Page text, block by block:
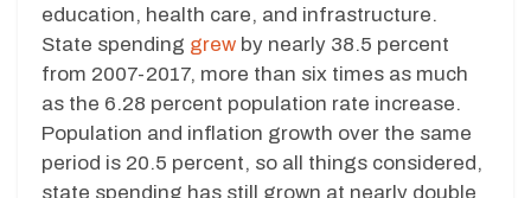
education, health care, and infrastructure.
State spending grew by nearly 38.5 percent
from 2007-2017, more than six times as much
as the 6.28 percent population rate increase.
Population and inflation growth over the same
period is 20.5 percent, so all things considered,
state spending has still grown at nearly double